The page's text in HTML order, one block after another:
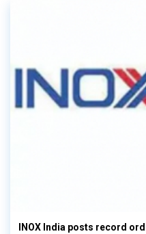
INOX India posts record